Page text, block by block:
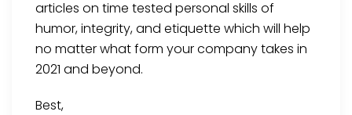
articles on time tested personal skills of
humor, integrity, and etiquette which will help
no matter what form your company takes in
2021 and beyond.
Best,